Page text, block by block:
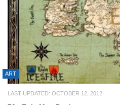
ART
LAST UPDATED: OCTOBER 12, 2012